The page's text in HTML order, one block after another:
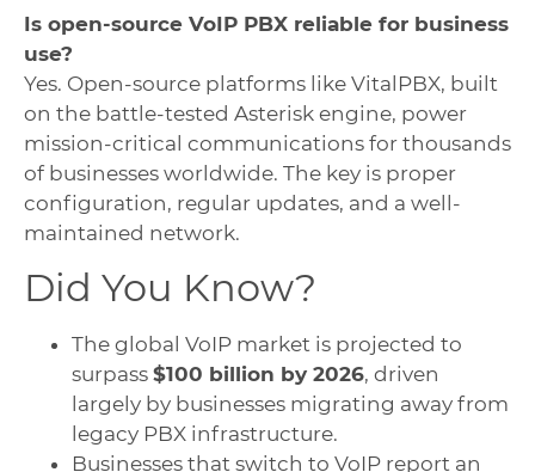
Is open-source VoIP PBX reliable for business
use?
Yes. Open-source platforms like VitalPBX, built
on the battle-tested Asterisk engine, power
mission-critical communications for thousands
of businesses worldwide. The key is proper
configuration, regular updates, and a well-
maintained network.
Did You Know?
The global VoIP market is projected to
surpass $100 billion by 2026, driven
largely by businesses migrating away from
legacy PBX infrastructure.
Businesses that switch to VoIP report an